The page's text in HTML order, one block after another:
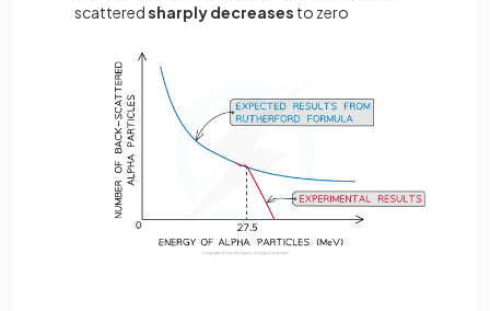
scatteredsharply decreases to zero